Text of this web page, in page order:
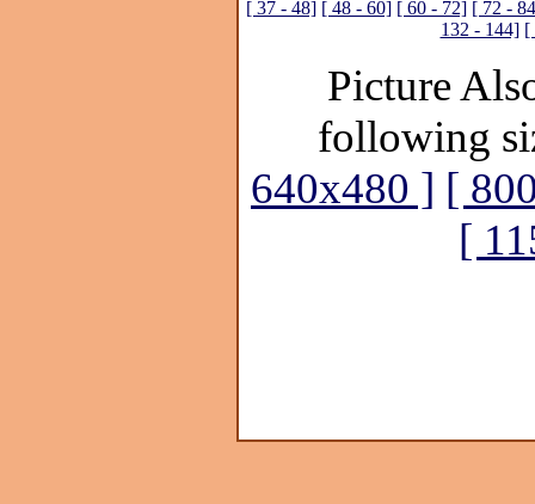
[ 37 - 48] [ 48 - 60] [ 60 - 72] [ 72 -
132 - 144] [
Picture
following
640x480 ] [
[